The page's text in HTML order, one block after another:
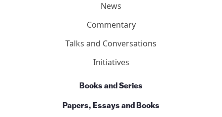
News
Commentary
Talks and Conversations
Initiatives
Books and Series
Papers, Essays and Books